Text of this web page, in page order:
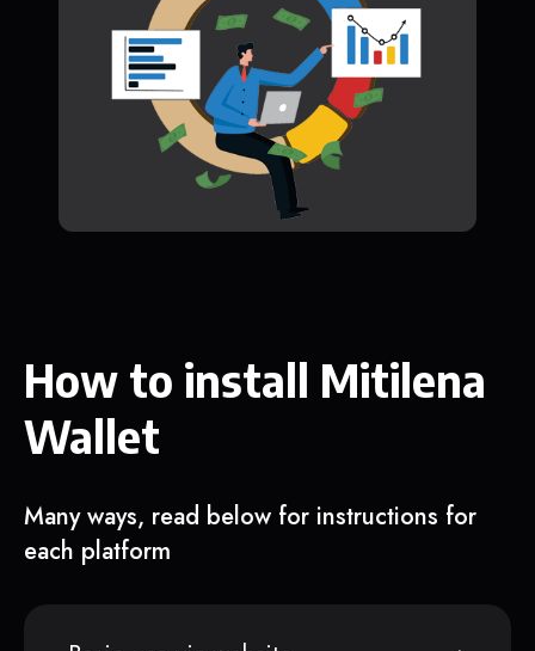
How to install Mitilena
Wallet
Many ways, read below for instructions for
each platform